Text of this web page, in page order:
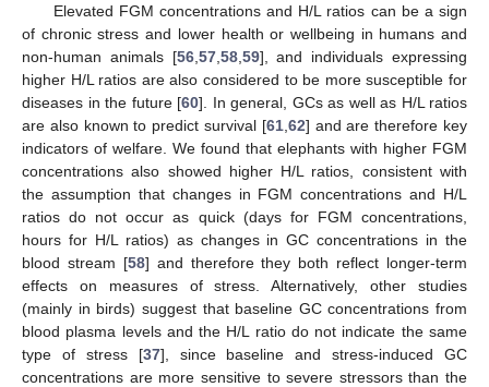
Elevated FGM concentrations and H/L ratios can be a sign
of chronic stress and lower health or wellbeing in humans and
non-human animals [56, 57, 58, 59], and individuals expressing
higher H/L ratios are also considered to be more susceptible for
diseases in the future [60]. In general, GCs as well as H/L ratios
are also known to predict survival [61, 62] and are therefore key
indicators of welfare. We found that elephants with higher FGM
concentrations also showed higher H/L ratios, consistent with
the assumption that changes in FGM concentrations and H/L
ratios do not occur as quick (days for FGM concentrations,
hours for H/L ratios) as changes in GC concentrations in the
blood stream [58] and therefore they both reflect longer-term
effects on measures of stress. Alternatively, other studies
(mainly in birds) suggest that baseline GC concentrations from
blood plasma levels and the H/L ratio do not indicate the same
type of stress [37], since baseline and stress-induced GC
concentrations are more sensitive to severe stressors than the